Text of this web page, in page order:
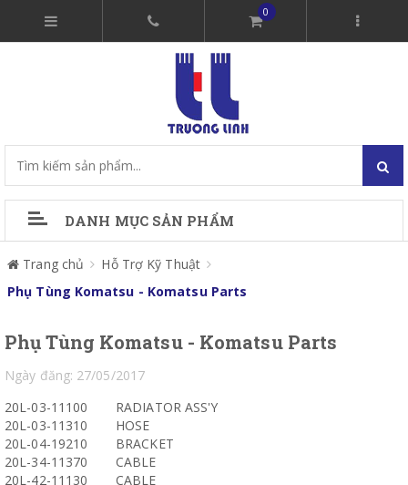
0
DANH MỤC SẢN PHẨM
Trang chủ
Hỗ Trợ Kỹ Thuật
Phụ Tùng Komatsu - Komatsu Parts
Phụ Tùng Komatsu - Komatsu Parts
Ngày đăng: 27/05/2017
20L-03-11100
RADIATOR ASS'Y
20L-03-11310
HOSE
20L-04-19210
BRACKET
20L-34-11370
CABLE
20L-42-11130
CABLE